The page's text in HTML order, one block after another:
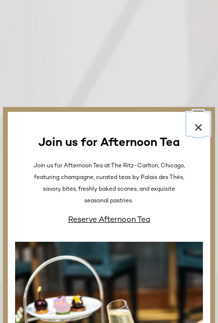
×
Join us for Afternoon Tea
Join us for Afternoon Tea at The Ritz-Carlton, Chicago,
featuring champagne, curated teas by Palais des Thés,
savory bites, freshly baked scones, and exquisite
seasonal pastries.
Reserve Afternoon Tea